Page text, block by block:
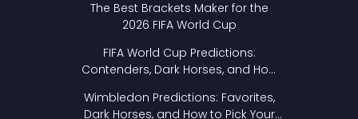
The Best Brackets Maker for the
2026 FIFA World Cup
FIFA World Cup Predictions:
Contenders, Dark Horses, and How
Wimbledon Predictions: Favorites,
Dark Horses, and How to Pick Your